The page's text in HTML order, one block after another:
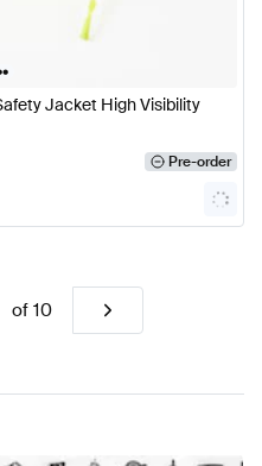
•
Jacket High Visibility
Pre-order
of 10